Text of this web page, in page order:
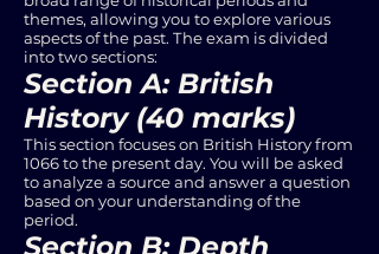
themes, allowing you to explore various
aspects of the past. The exam is divided
into two sections:
Section A: British
History (40 marks)
This section focuses on British History from
1066 to the present day. You will be asked
to analyze a source and answer a question
based on your understanding of the
period.
Section B: Depth